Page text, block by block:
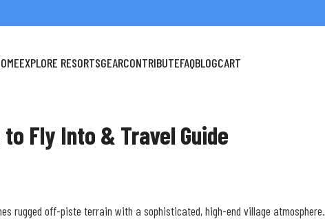
EXPLORE RESORTSGEARCONTRIBUTEFAQBLOGCART
Fly Into & Travel Guide
rugged off-piste terrain with a sophisticated, high-end village atmosphere.